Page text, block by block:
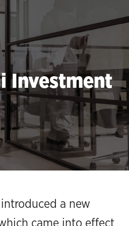
Investment
a new
came into effect